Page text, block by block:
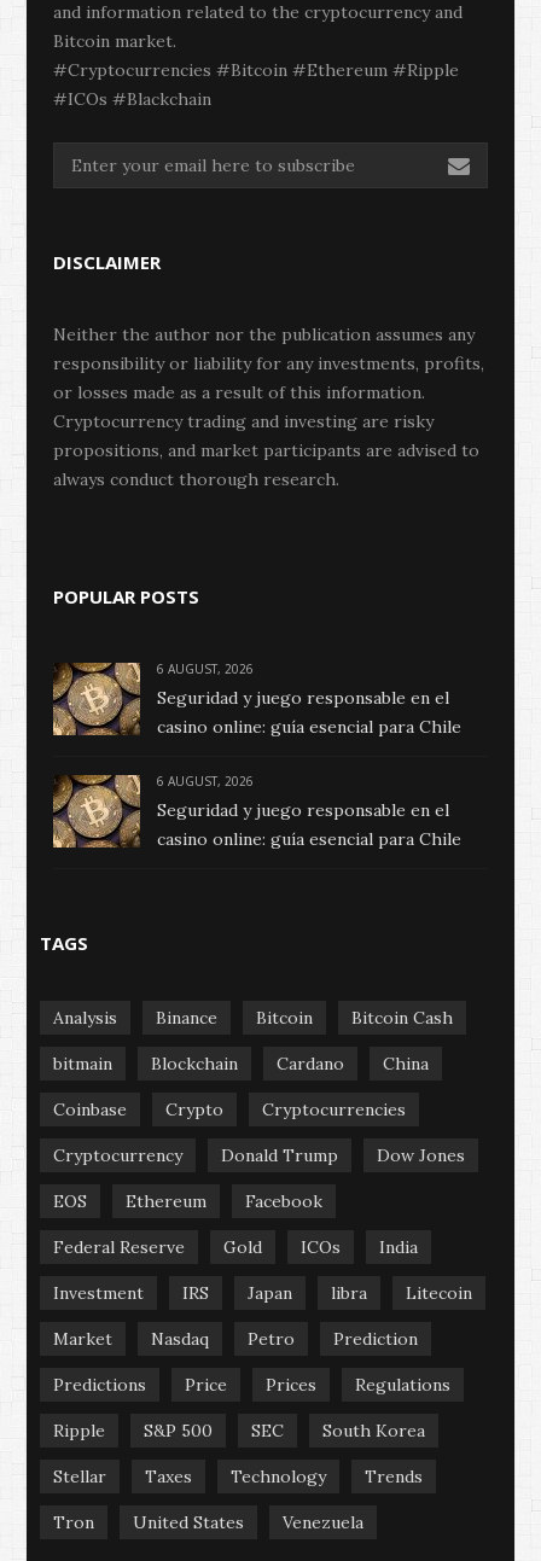
and information related to the cryptocurrency and
Bitcoin market.
#Cryptocurrencies #Bitcoin #Ethereum #Ripple
#ICOs #Blackchain
DISCLAIMER
Neither the author nor the publication assumes any
responsibility or liability for any investments, profits,
or losses made as a result of this information.
Cryptocurrency trading and investing are risky
propositions, and market participants are advised to
always conduct thorough research.
POPULAR POSTS
6 AUGUST, 2026
Seguridad y juego responsable en el
casino online: guía esencial para Chile
6 AUGUST, 2026
Seguridad y juego responsable en el
casino online: guía esencial para Chile
TAGS
Analysis Binance Bitcoin Bitcoin Cash
bitmain Blockchain Cardano China
Coinbase Crypto Cryptocurrencies
Cryptocurrency Donald Trump Dow Jones
EOS Ethereum Facebook
Federal Reserve Gold ICOs India
Investment IRS Japan libra Litecoin
Market Nasdaq Petro Prediction
Predictions Price Prices Regulations
Ripple S&P 500 SEC South Korea
Stellar Taxes Technology Trends
Tron United States Venezuela